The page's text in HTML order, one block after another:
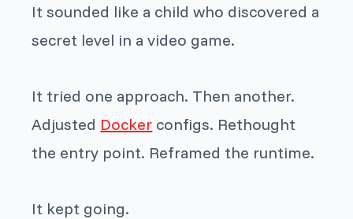
It sounded like a child who discovered a
secret level in a video game.
It tried one approach. Then another.
Adjusted Docker configs. Rethought
the entry point. Reframed the runtime.
It kept going.